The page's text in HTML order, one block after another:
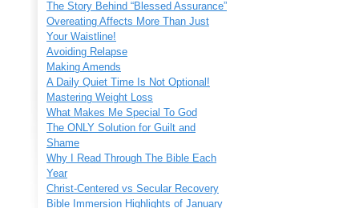
The Story Behind “Blessed Assurance”
Overeating Affects More Than Just
Your Waistline!
Avoiding Relapse
Making Amends
A Daily Quiet Time Is Not Optional!
Mastering Weight Loss
What Makes Me Special To God
The ONLY Solution for Guilt and
Shame
Why I Read Through The Bible Each
Year
Christ-Centered vs Secular Recovery
Bible Immersion Highlights of January